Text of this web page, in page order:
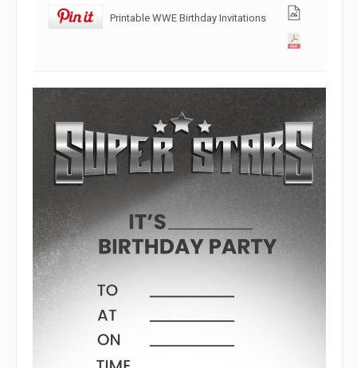
Printable WWE Birthday Invitations